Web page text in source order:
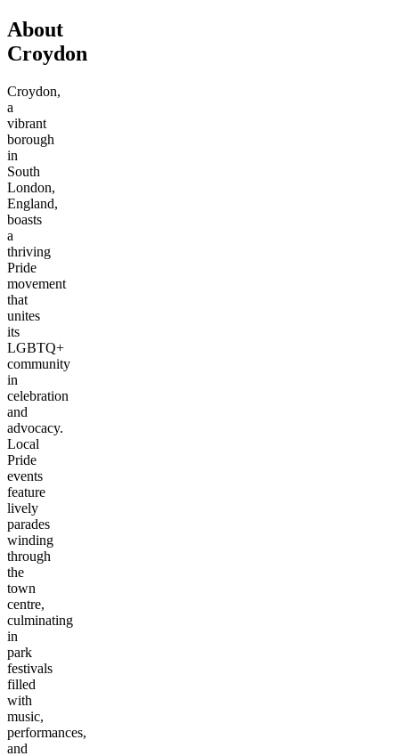
About
Croydon
Croydon,
a
vibrant
borough
in
South
London,
England,
boasts
a
thriving
Pride
movement
that
unites
its
LGBTQ+
community
in
celebration
and
advocacy.
Local
Pride
events
feature
lively
parades
winding
through
the
town
centre,
culminating
in
park
festivals
filled
with
music,
performances,
and